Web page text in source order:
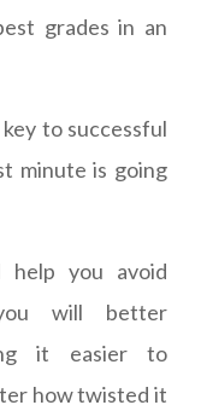
grades in an
to successful
minute is going
help you avoid
will better
it easier to
how twisted it